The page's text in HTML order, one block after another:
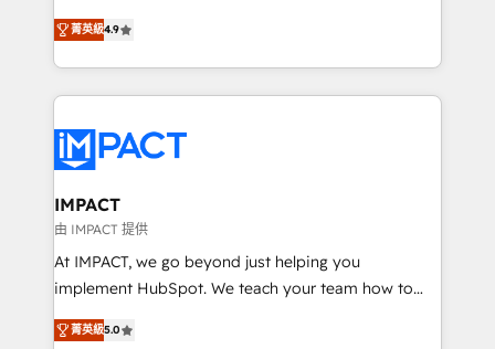
team of 100+ experts is ready for you! Driving digital
growth | www.brightdigital.com
Simple pay-as-you-go plans that accelerate value...
1️⃣ Set Up | Onboarding New or Check-fixing existing
HubSpot portals 2️⃣ Scale Up | 100% HubSpot Task
Execution... Global 24/7 ... All Experts 3️⃣ Integrate |
Slash months from your API Integration project... ⬅️
Click "Contact Business" ⬅️ to access 150+ Kickstart
Integration templates that put HubSpot in the center
of your tech stack, syncing... 🛍️ Shopify or
WooCommerce 💲 Stripe or Paypal 💰 Sage or
Netsuite 🤖 Google or Microsoft ✍️ DocuSign or
the rare Advanced "Custom Integrations"
菁英級4.9
IMPACT
由 IMPACT 提供
At IMPACT, we go beyond just helping you
implement HubSpot. We teach your team how to
master it. As the creators of the Endless Customers
System™ (the next evolution of They Ask, You
菁英級5.0